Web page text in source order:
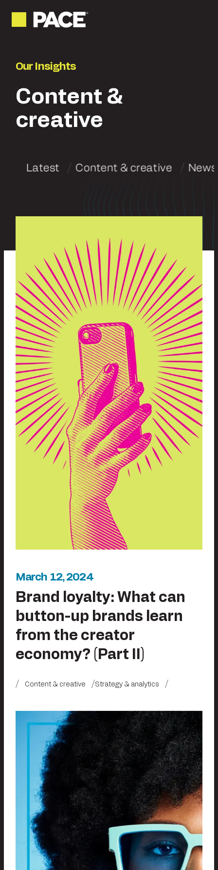
Our Insights
Content &
creative
Latest Content & creative News
March 12, 2024
Brand loyalty: What can
button-up brands learn
from the creator
economy? (Part II)
Content & creative Strategy & analytics